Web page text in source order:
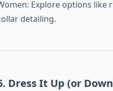
Explore options
detailing.
Dress It Up (or